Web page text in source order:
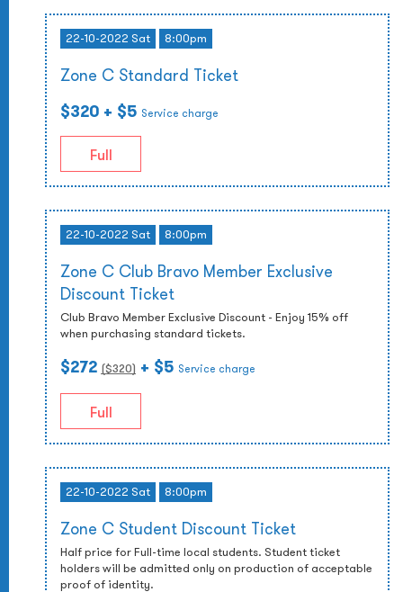
22-10-2022 Sat 8:00pm
Zone C Standard Ticket
$320 + $5 Service charge
Full
22-10-2022 Sat 8:00pm
Zone C Club Bravo Member Exclusive
Discount Ticket
Club Bravo Member Exclusive Discount - Enjoy 15% off
when purchasing standard tickets.
$272 ($320) + $5 Service charge
Full
22-10-2022 Sat 8:00pm
Zone C Student Discount Ticket
Half price for Full-time local students. Student ticket
holders will be admitted only on production of acceptable
proof of identity.